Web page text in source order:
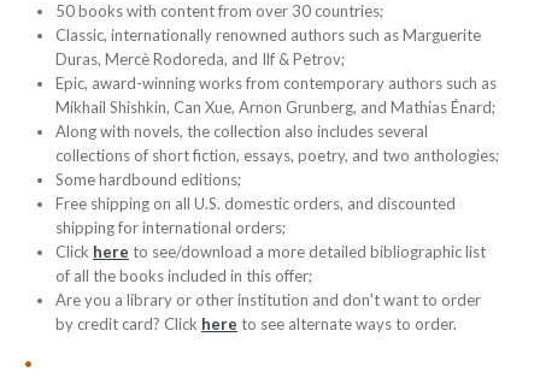
50 books with content from over 30 countries;
Classic, internationally renowned authors such as Marguerite
Duras, Mercè Rodoreda, and Ilf & Petrov;
Epic, award-winning works from contemporary authors such as
Mikhail Shishkin, Can Xue, Arnon Grunberg, and Mathias Énard;
Along with novels, the collection also includes several
collections of short fiction, essays, poetry, and two anthologies;
Some hardbound editions;
Free shipping on all U.S. domestic orders, and discounted
shipping for international orders;
Click here to see/download a more detailed bibliographic list
of all the books included in this offer;
Are you a library or other institution and don't want to order
by credit card? Click here to see alternate ways to order.
•